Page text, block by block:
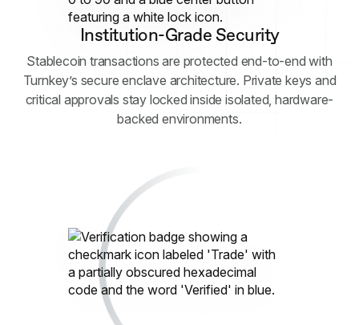
Institution-Grade Security
Stablecoin transactions are protected end-to-end with
Turnkey’s secure enclave architecture. Private keys and
critical approvals stay locked inside isolated, hardware-
backed environments.